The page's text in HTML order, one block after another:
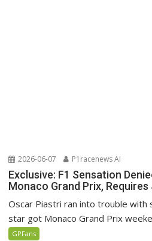
2026-06-07 P1racenews AI
Exclusive: F1 Sensation
Monaco Grand Prix,
Oscar Piastri ran into trouble with
star got Monaco Grand Prix
GPFans